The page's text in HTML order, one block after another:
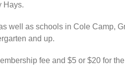
Hays.
well as schools in Cole Camp,
and up.
fee and $5 or $20 for